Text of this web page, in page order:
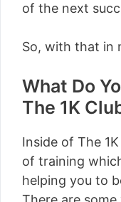
of the next
So, with that in
What Do
The 1K
Inside of The
of training
helping you to